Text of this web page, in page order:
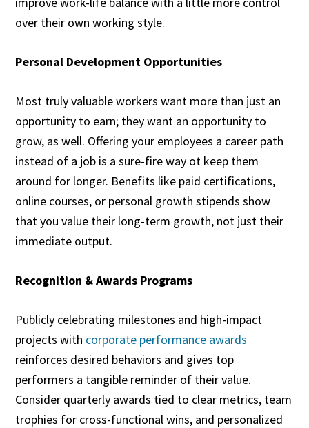
over their own working style.
Personal Development Opportunities
Most truly valuable workers want more than just an
opportunity to earn; they want an opportunity to
grow, as well. Offering your employees a career path
instead of a job is a sure-fire way ot keep them
around for longer. Benefits like paid certifications,
online courses, or personal growth stipends show
that you value their long-term growth, not just their
immediate output.
Recognition & Awards Programs
Publicly celebrating milestones and high-impact
projects with corporate performance awards
reinforces desired behaviors and gives top
performers a tangible reminder of their value.
Consider quarterly awards tied to clear metrics, team
trophies for cross-functional wins, and personalized